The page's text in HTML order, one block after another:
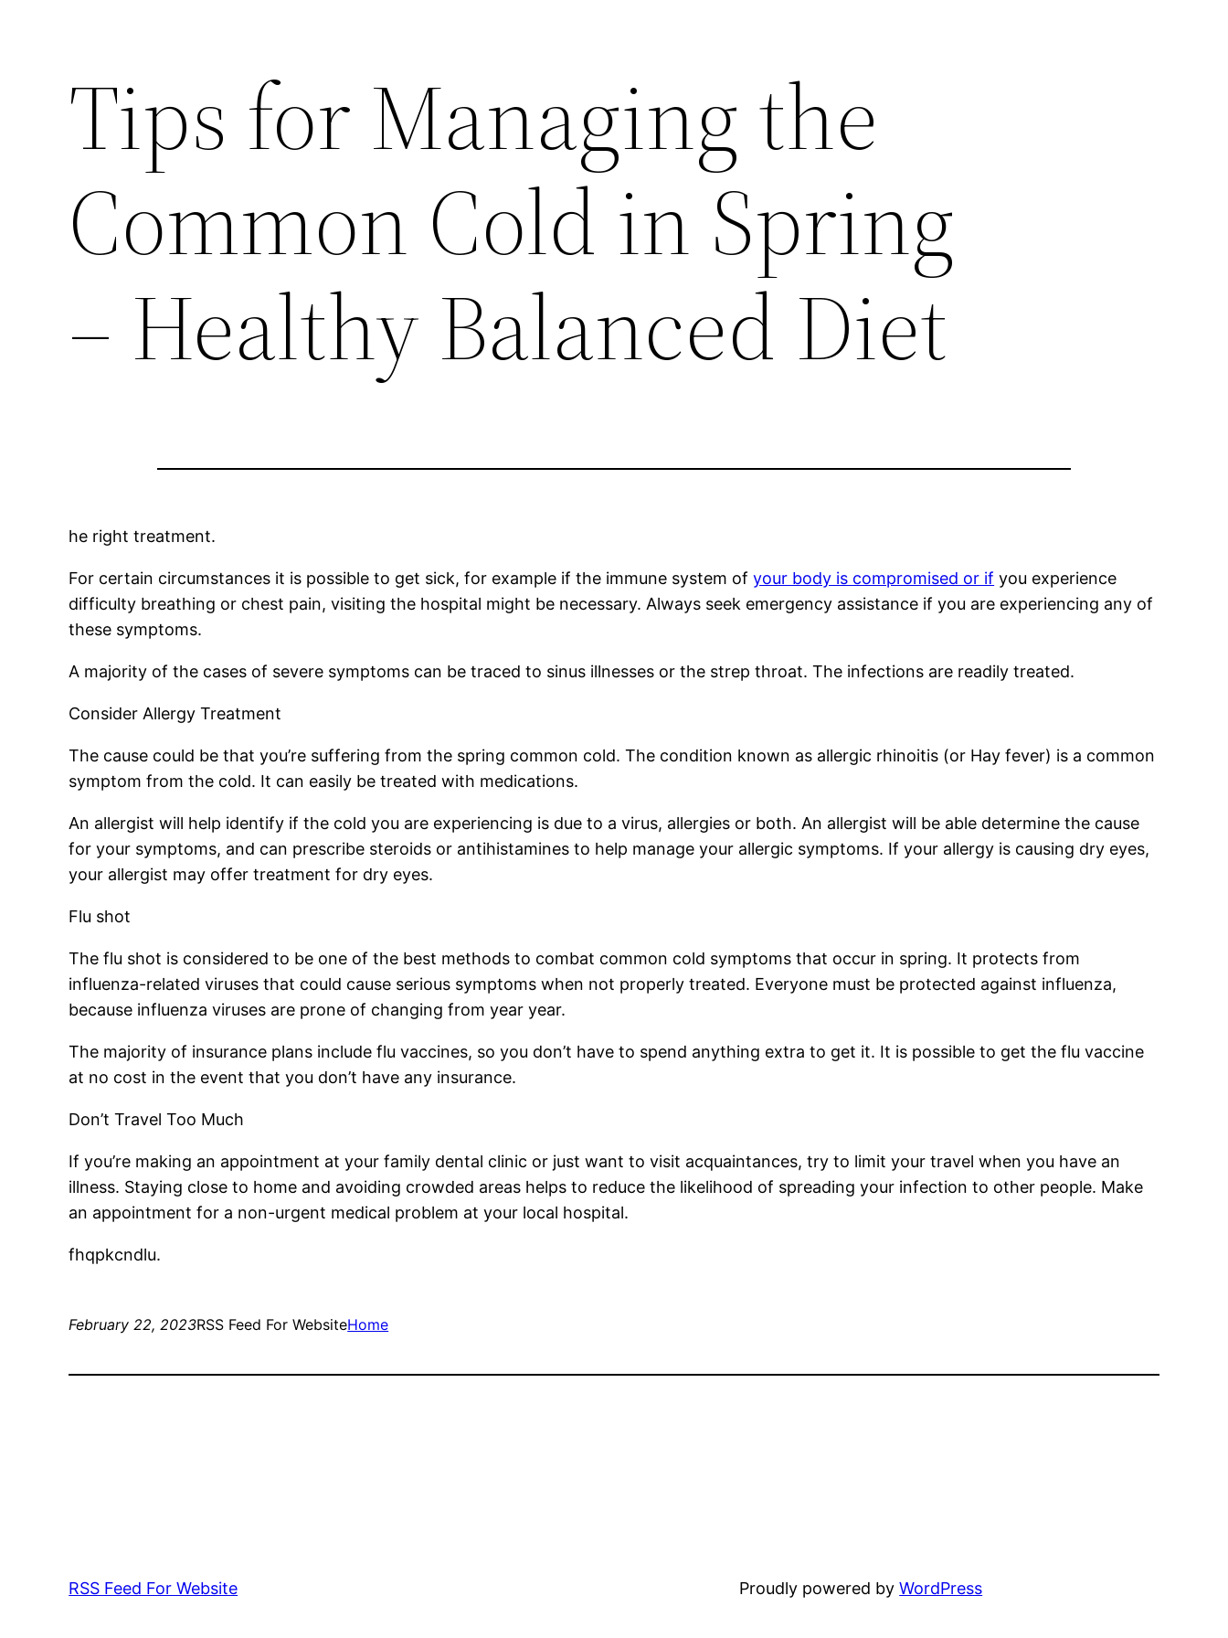
Tips for Managing the
Common Cold in Spring
– Healthy Balanced Diet
he right treatment.
For certain circumstances it is possible to get sick, for example if the immune system ofyour body is compromised or if you experience
difficulty breathing or chest pain, visiting the hospital might be necessary. Always seek emergency assistance if you are experiencing any of
these symptoms.
A majority of the cases of severe symptoms can be traced to sinus illnesses or the strep throat. The infections are readily treated.
Consider Allergy Treatment
The cause could be that you’re suffering from the spring common cold. The condition known as allergic rhinoitis (or Hay fever) is a common
symptom from the cold. It can easily be treated with medications.
An allergist will help identify if the cold you are experiencing is due to a virus, allergies or both. An allergist will be able determine the cause
for your symptoms, and can prescribe steroids or antihistamines to help manage your allergic symptoms. If your allergy is causing dry eyes,
your allergist may offer treatment for dry eyes.
Flu shot
The flu shot is considered to be one of the best methods to combat common cold symptoms that occur in spring. It protects from
influenza-related viruses that could cause serious symptoms when not properly treated. Everyone must be protected against influenza,
because influenza viruses are prone of changing from year year.
The majority of insurance plans include flu vaccines, so you don’t have to spend anything extra to get it. It is possible to get the flu vaccine
at no cost in the event that you don’t have any insurance.
Don’t Travel Too Much
If you’re making an appointment at your family dental clinic or just want to visit acquaintances, try to limit your travel when you have an
illness. Staying close to home and avoiding crowded areas helps to reduce the likelihood of spreading your infection to other people. Make
an appointment for a non-urgent medical problem at your local hospital.
fhqpkcndlu.
February 22, 2023RSS Feed For WebsiteHome
RSS Feed For Website Proudly powered byWordPress